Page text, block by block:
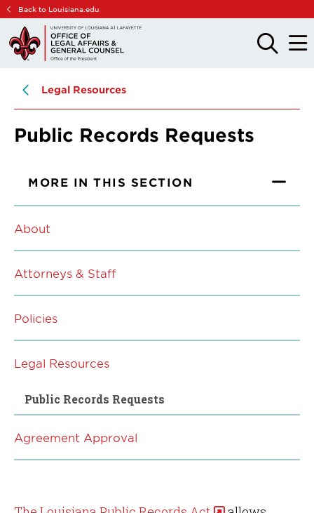
Skip
main
site
Skip
main
content
Back to Louisiana.edu
OPEN
THE
OPEN
THE
Legal Resources
Public Records Requests
MORE IN THIS SECTION
About
Attorneys & Staff
Policies
Legal Resources
Public Records Requests
Agreement Approval